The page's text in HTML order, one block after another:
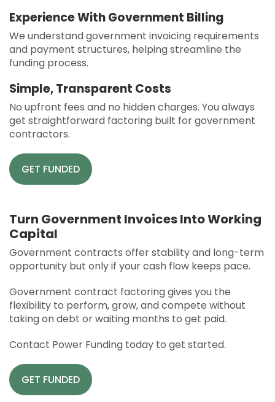
Experience With Government Billing
We understand government invoicing requirements
and payment structures, helping streamline the
funding process.
Simple, Transparent Costs
No upfront fees and no hidden charges. You always
get straightforward factoring built for government
contractors.
GET FUNDED
Turn Government Invoices Into Working
Capital
Government contracts offer stability and long-term
opportunity but only if your cash flow keeps pace.
Government contract factoring gives you the
flexibility to perform, grow, and compete without
taking on debt or waiting months to get paid.
Contact Power Funding today to get started.
GET FUNDED